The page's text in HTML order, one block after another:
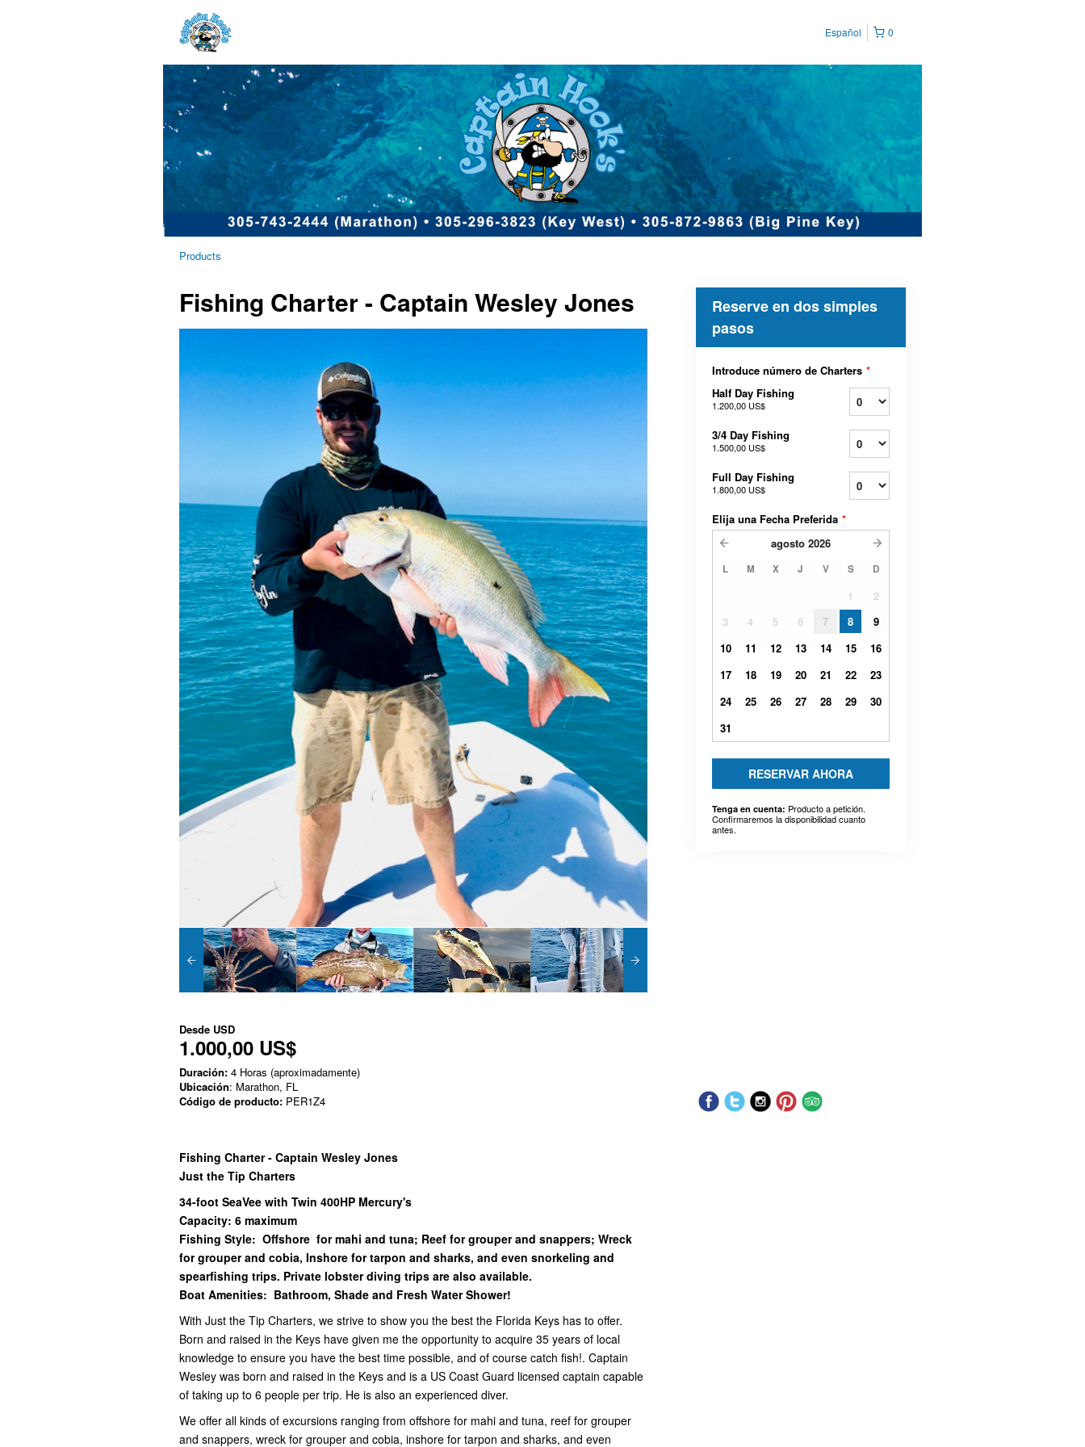
0
Español
Products
Fishing Charter - Captain Wesley Jones
Desde USD
1.000,00 US$
Duración: 4 Horas (aproximadamente)
Ubicación: Marathon, FL
Código de producto: PER1Z4
Fishing Charter - Captain Wesley Jones
Just the Tip Charters
34-foot SeaVee with Twin 400HP Mercury's
Capacity: 6 maximum
Fishing Style: Offshore for mahi and tuna; Reef for grouper and snappers; Wreck
for grouper and cobia, Inshore for tarpon and sharks, and even snorkeling and
spearfishing trips. Private lobster diving trips are also available.
Boat Amenities: Bathroom, Shade and Fresh Water Shower!
With Just the Tip Charters, we strive to show you the best the Florida Keys has to offer.
Born and raised in the Keys have given me the opportunity to acquire 35 years of local
knowledge to ensure you have the best time possible, and of course catch fish!. Captain
Wesley was born and raised in the Keys and is a US Coast Guard licensed captain capable
of taking up to 6 people per trip. He is also an experienced diver.
We offer all kinds of excursions ranging from offshore for mahi and tuna, reef for grouper
and snappers, wreck for grouper and cobia, inshore for tarpon and sharks, and even
Reserve en dos simples
pasos
Introduce número de Charters *
Half Day Fishing
1.200,00 US$
3/4 Day Fishing
1.500,00 US$
Full Day Fishing
1.800,00 US$
Elija una Fecha Preferida *
agosto 2026
L M X J V S D
1
2
3
4 5 6 7 8
9
10
11 12 13 14 15
16
17
18 19 20 21 22
23
24
25 26 27 28 29
30
31
RESERVAR AHORA
Tenga en cuenta: Producto a petición.
Confirmaremos la disponibilidad cuanto
antes.